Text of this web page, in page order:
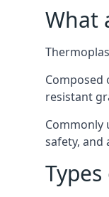
What
Composed
resistant
Commonly
safety, and